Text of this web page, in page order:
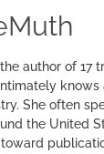
author of 17
She often
the United